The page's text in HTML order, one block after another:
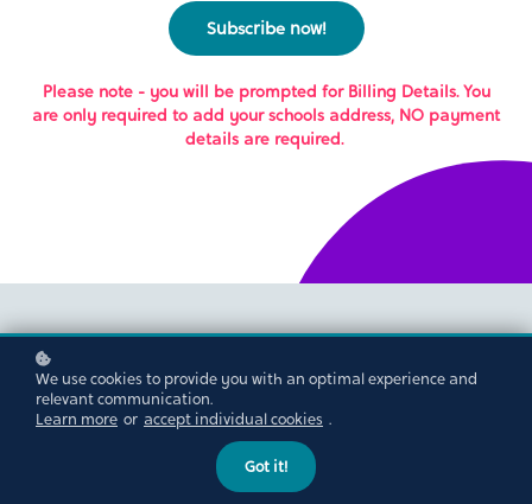
Subscribe now!
Please note - you will be prompted for Billing Details. You
are only required to add your schools address, NO payment
details are required.
We use cookies to provide you with an optimal experience and
relevant communication.
Learn more or accept individual cookies .
Got it!